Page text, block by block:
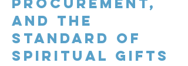
and the
standard of
spiritual gifts